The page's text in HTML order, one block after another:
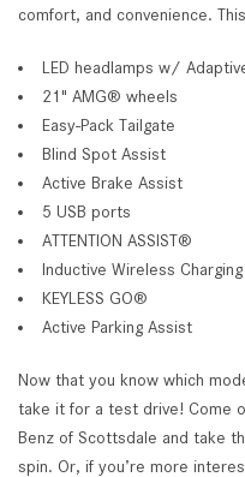
comfort, and convenience.
LED headlamps w/
21" AMG® wheels
Easy-Pack Tailgate
Blind Spot Assist
Active Brake Assist
5 USB ports
ATTENTION ASSIST®
Inductive Wireless Charging
KEYLESS GO®
Active Parking Assist
Now that you know which
take it for a test drive! Come
Benz of Scottsdale and take
spin. Or, if you’re more